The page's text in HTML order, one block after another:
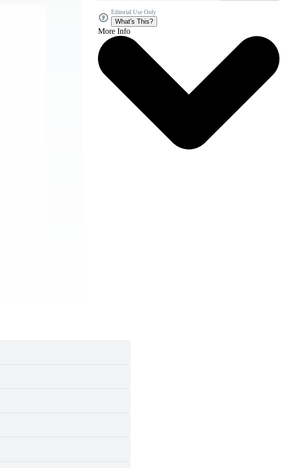
Editorial Use Only
What's This?
More Info